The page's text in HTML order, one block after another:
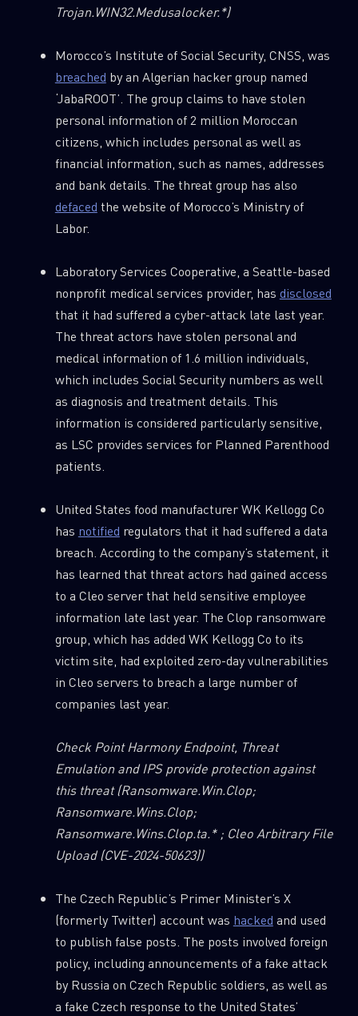
Trojan.WIN32.Medusalocker.*)
Morocco’s Institute of Social Security, CNSS, was
breached by an Algerian hacker group named
‘JabaROOT’. The group claims to have stolen
personal information of 2 million Moroccan
citizens, which includes personal as well as
financial information, such as names, addresses
and bank details. The threat group has also
defaced the website of Morocco’s Ministry of
Labor.
Laboratory Services Cooperative, a Seattle-based
nonprofit medical services provider, has disclosed
that it had suffered a cyber-attack late last year.
The threat actors have stolen personal and
medical information of 1.6 million individuals,
which includes Social Security numbers as well
as diagnosis and treatment details. This
information is considered particularly sensitive,
as LSC provides services for Planned Parenthood
patients.
United States food manufacturer WK Kellogg Co
has notified regulators that it had suffered a data
breach. According to the company’s statement, it
has learned that threat actors had gained access
to a Cleo server that held sensitive employee
information late last year. The Clop ransomware
group, which has added WK Kellogg Co to its
victim site, had exploited zero-day vulnerabilities
in Cleo servers to breach a large number of
companies last year.
CheckPoint Harmony Endpoint, Threat
Emulation and IPS provide protection against
this threat(Ransomware.Win.Clop;
Ransomware.Wins.Clop;
Ransomware.Wins.Clop.ta.* ; Cleo Arbitrary File
Upload (CVE-2024-50623))
The Czech Republic’s Primer Minister’s X
(formerly Twitter) account was hacked and used
to publish false posts. The posts involved foreign
policy, including announcements of a fake attack
by Russia on Czech Republic soldiers, as well as
a fake Czech response to the United States’